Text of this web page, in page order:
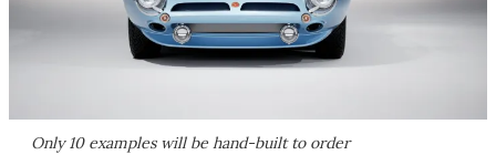
Only 10 examples will be hand-built to order